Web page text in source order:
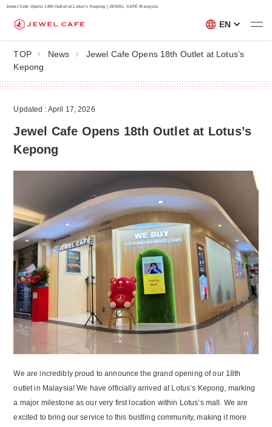
Jewel Cafe Opens 18th Outlet at Lotus’s Kepong | JEWEL CAFÉ Malaysia
EN
TOP News
Jewel Cafe Opens 18th Outlet at Lotus’s
Kepong
Updated : April 17, 2026
Jewel Cafe Opens 18th Outlet at Lotus’s
Kepong
We are incredibly proud to announce the grand opening of our 18th
outlet in Malaysia! We have officially arrived at Lotus’s Kepong, marking
a major milestone as our very first location within Lotus’s mall. We are
excited to bring our service to this bustling community, making it more